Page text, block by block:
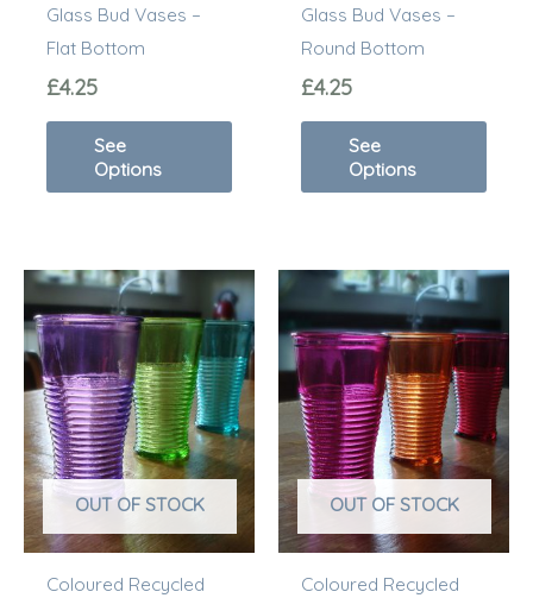
Glass Bud Vases –
Flat Bottom
£4.25
See
Options
Glass Bud Vases –
Round Bottom
£4.25
See
Options
OUT OF STOCK
Coloured Recycled
OUT OF STOCK
Coloured Recycled